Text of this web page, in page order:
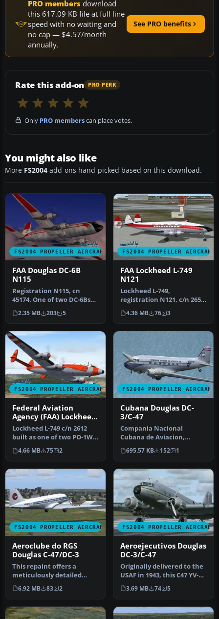
PRO members download
this 617.09 KB file at full line
speed with no waiting and
no cap — $4.57/month
annually.
See PRO benefits
Rate this add-on PRO PERK
Only PRO memberscan place votes.
You might also like
More FS2004 add-ons hand-picked based on this download.
FS2004 PROPELLER AIRCRAFT
FAA Douglas DC-6B
N115
Registration N115, cn
45174. One of two DC-6Bs
for research/development,
inte…
2.35 MB 203 5
FS2004 PROPELLER AIRCRAFT
FAA Lockheed L-749
N121
Lockheed L-749,
registration N121, c/n 2654,
named "Pacific Queen".
Delivered…
4.36 MB 76 3
FS2004 PROPELLER AIRCRAFT
Federal Aviation
Agency (FAA) Lockheed
L-749
Lockheed L-749 c/n 2612
built as one of two PO-1WL
(WV-1), essentially protot…
4.66 MB 75 2
FS2004 PROPELLER AIRCRAFT
Cubana Douglas DC-
3/C-47
Compania Nacional
Cubana de Aviacion,
registration CU-T38.
Cubana had three D…
695.57 KB 152 1
FS2004 PROPELLER AIRCRAFT
Aeroclube do RGS
Douglas C-47/DC-3
This repaint offers a
meticulously detailed
exterior for the Douglas C-
47/DC-…
6.92 MB 83 2
FS2004 PROPELLER AIRCRAFT
Aeroejecutivos Douglas
DC-3/C-47
Originally delivered to the
USAF in 1943, this C47 YV-
500C was the airplane t…
3.69 MB 74 5